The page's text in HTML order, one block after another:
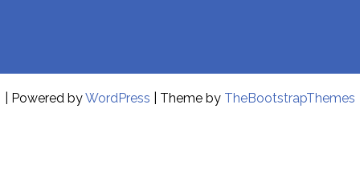
| Powered byWordPress | Theme by TheBootstrapThemes